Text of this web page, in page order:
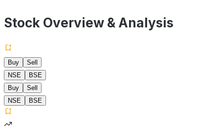
Stock Overview & Analysis
Buy
Sell
NSE
BSE
Buy
Sell
NSE
BSE